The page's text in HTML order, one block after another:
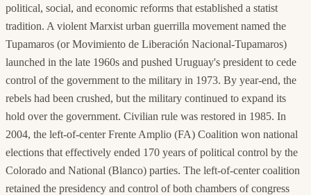
political, social, and economic reforms that established a statist
tradition. A violent Marxist urban guerrilla movement named the
Tupamaros (or Movimiento de Liberación Nacional-Tupamaros)
launched in the late 1960s and pushed Uruguay's president to cede
control of the government to the military in 1973. By year-end, the
rebels had been crushed, but the military continued to expand its
hold over the government. Civilian rule was restored in 1985. In
2004, the left-of-center Frente Amplio (FA) Coalition won national
elections that effectively ended 170 years of political control by the
Colorado and National (Blanco) parties. The left-of-center coalition
retained the presidency and control of both chambers of congress